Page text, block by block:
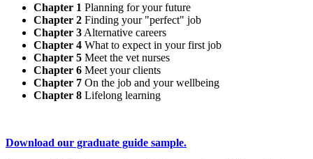
Chapter 1 Planning for your future
Chapter 2 Finding your "perfect" job
Chapter 3 Alternative careers
Chapter 4 What to expect in your first job
Chapter 5 Meet the vet nurses
Chapter 6 Meet your clients
Chapter 7 On the job and your wellbeing
Chapter 8 Lifelong learning
Download our graduate guide sample.